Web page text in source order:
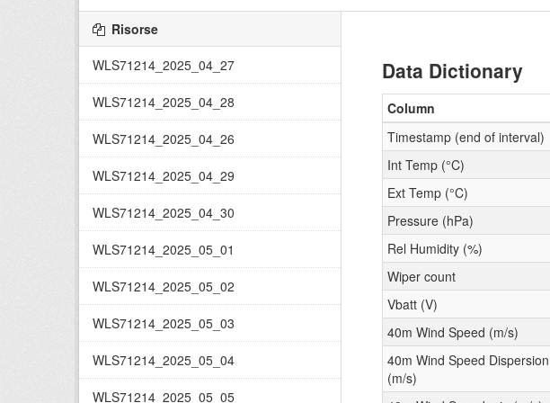
Risorse
WLS71214_2025_04_27
WLS71214_2025_04_28
WLS71214_2025_04_26
WLS71214_2025_04_29
WLS71214_2025_04_30
WLS71214_2025_05_01
WLS71214_2025_05_02
WLS71214_2025_05_03
WLS71214_2025_05_04
WLS71214_2025_05_05
Data Dictionary
Column
Timestamp (end of interval)
Int Temp (°C)
Ext Temp (°C)
Pressure (hPa)
Rel Humidity (%)
Wiper count
Vbatt (V)
40m Wind Speed (m/s)
40m Wind Speed Dispersion
(m/s)